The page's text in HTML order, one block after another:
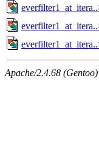
Apache/2.4.68